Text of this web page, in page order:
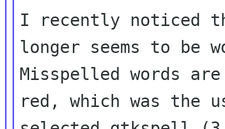
I recently noticed
longer seems to be
Misspelled words
red, whichwas the